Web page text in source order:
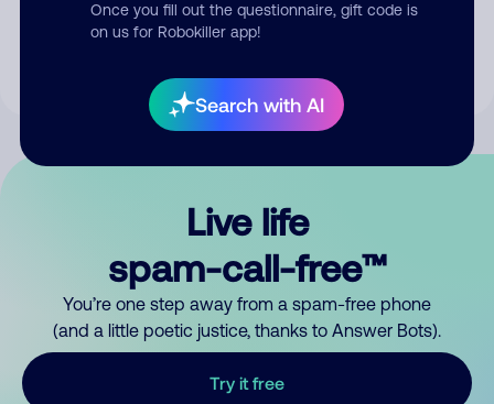
Once you fill out the questionnaire, gift code is
on us for Robokiller app!
Search with AI
By submitting a comment, you give us permission to publish
Live life
spam-call-free™
You’re one step away from a spam-free phone
(and a little poetic justice, thanks to Answer Bots).
Try it free